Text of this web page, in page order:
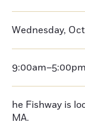
Wednesday,
9:00am–5:00pm
he Fishway is
MA.